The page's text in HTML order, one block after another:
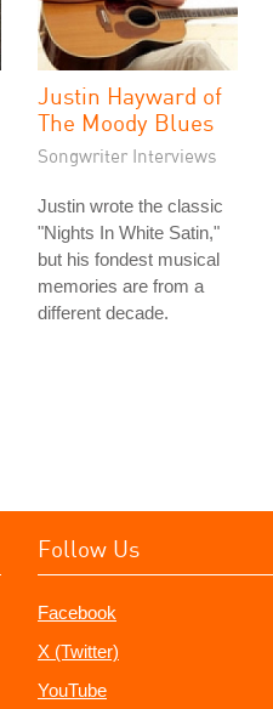
Justin Hayward of
The Moody Blues
Songwriter Interviews
Justin wrote the classic
"Nights In White Satin,"
but his fondest musical
memories are from a
different decade.
Follow Us
Facebook
X (Twitter)
YouTube